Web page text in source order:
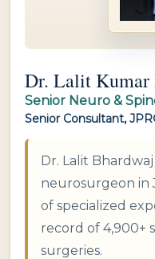
Dr. Lalit Kumar
Senior Neuro &
Senior Consultant,
Dr. Lalit
neurosurgeon in
of specialized
record of 4,900+
surgeries.